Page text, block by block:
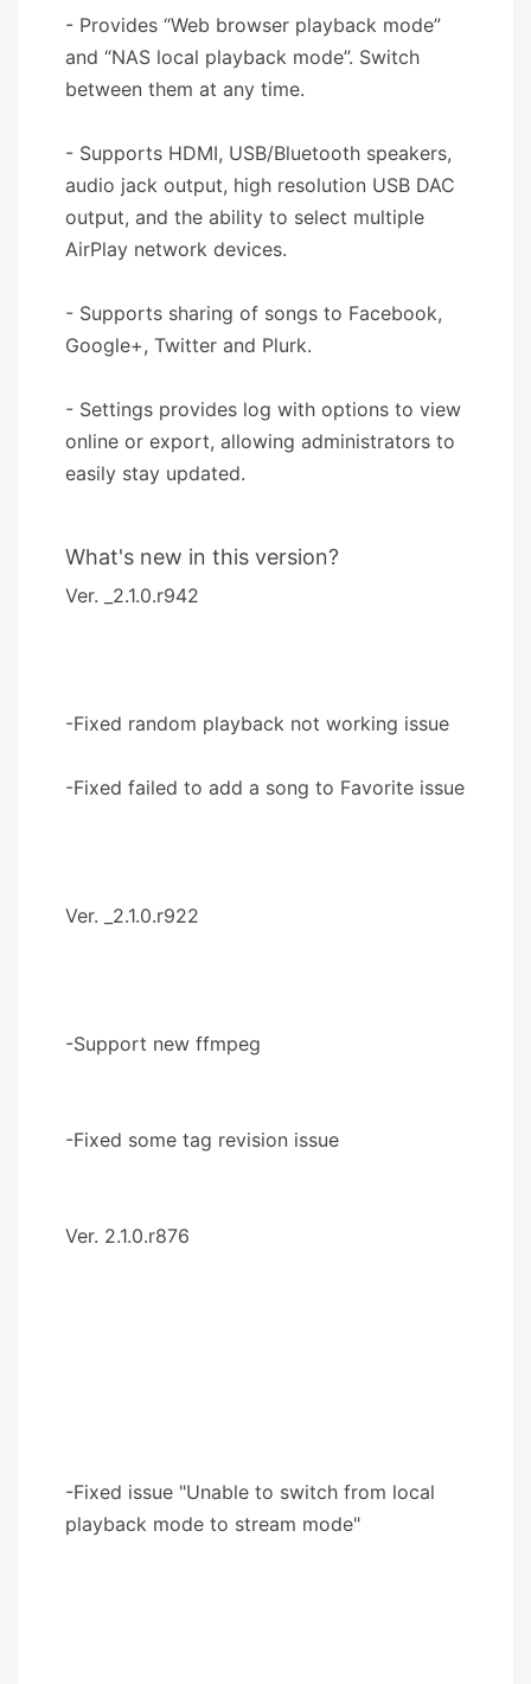
- Provides “Web browser playback mode”
and “NAS local playback mode”. Switch
between them at any time.
- Supports HDMI, USB/Bluetooth speakers,
audio jack output, high resolution USB DAC
output, and the ability to select multiple
AirPlay network devices.
- Supports sharing of songs to Facebook,
Google+, Twitter and Plurk.
- Settings provides log with options to view
online or export, allowing administrators to
easily stay updated.
What's new in this version?
Ver. _2.1.0.r942
-Fixed random playback not working issue
-Fixed failed to add a song to Favorite issue
Ver. _2.1.0.r922
-Support new ffmpeg
-Fixed some tag revision issue
Ver. 2.1.0.r876
-Fixed issue "Unable to switch from local
playback mode to stream mode"